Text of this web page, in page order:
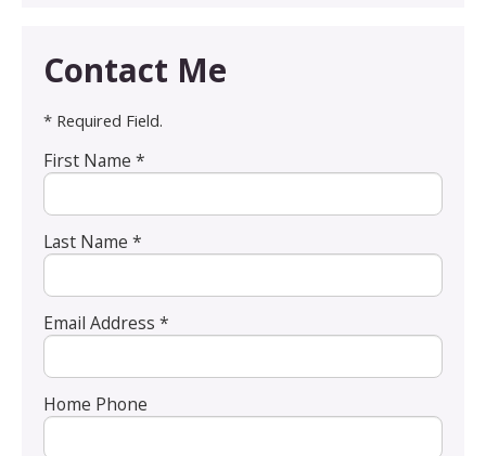
Contact Me
* Required Field.
First Name *
Last Name *
Email Address *
Home Phone